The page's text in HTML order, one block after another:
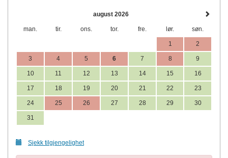
august 2026
man. tir. ons. tor. fre. lør. søn.
1 2
3 4 5 6 7 8 9
10 11 12 13 14 15 16
17 18 19 20 21 22 23
24 25 26 27 28 29 30
31
Sjekk tilgjengelighet